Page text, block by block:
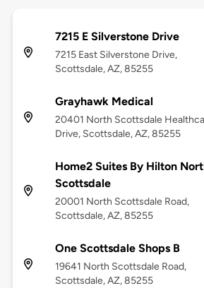
7215 E Silverstone Drive
7215 East Silverstone Drive,
Scottsdale, AZ, 85255
Grayhawk Medical
20401 North Scottsdale
Drive, Scottsdale, AZ, 85255
Home2 Suites By Hilton
Scottsdale
20001 North Scottsdale Road,
Scottsdale, AZ, 85255
One Scottsdale Shops B
19641 North Scottsdale Road,
Scottsdale, AZ, 85255